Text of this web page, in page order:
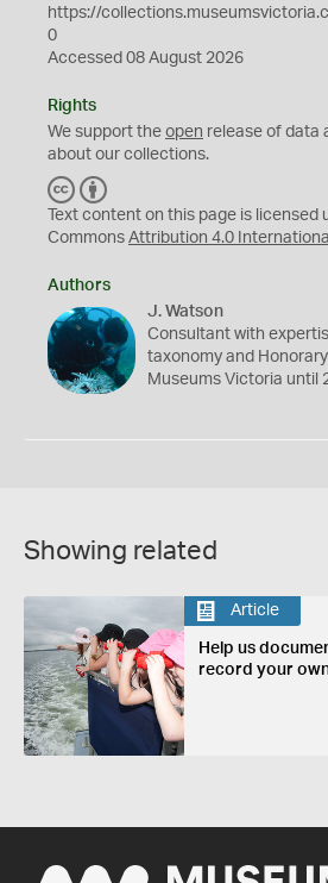
https://
0
Accessed 08 August 2026
Rights
We support the open release of data
about our collections.
C
C
Y
Text content on this page is licensed
Commons Attribution 4.0 International
Authors
J. Watson
Consultant with
taxonomy and
Museums Victoria until
Showing related
Article
Help us
record your